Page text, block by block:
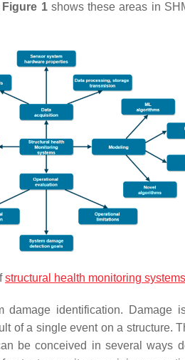
Figure 1shows these areas in
structural health monitoring systems
identification. Damage
of a single event on a structure.
be conceived in several ways